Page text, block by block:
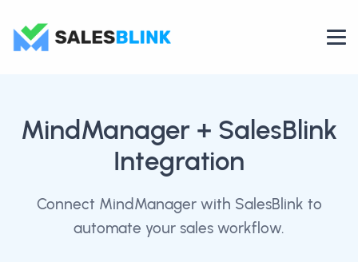
MindManager + SalesBlink
Integration
Connect MindManager with SalesBlink to
automate your sales workflow.